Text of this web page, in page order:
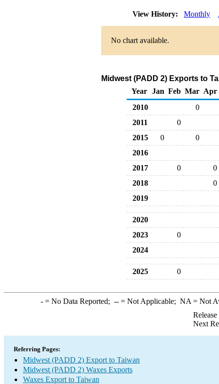
View History: Monthly
No chart available.
Midwest (PADD 2) Exports to
Year
Jan Feb Mar Apr
2010
0
2011
0
2015
0
0
2016
2017
0
0
2018
0
2019
2020
2023
0
2024
2025 0
-= No Data Reported; --= Not Applicable; NA = Not
Next
Referring Pages:
Midwest (PADD 2) Export to Taiwan
Midwest (PADD 2) Waxes Exports
Waxes Export to Taiwan